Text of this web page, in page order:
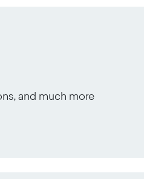
and much more